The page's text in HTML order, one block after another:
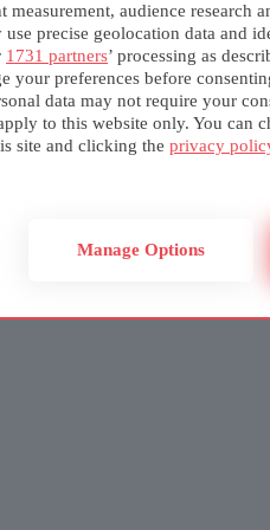
measurement, audience research
use precise geolocation data and
1731 partners’ processing as
your preferences before
data may not require your
to this website only. You can
site and clicking the privacy
Manage Options